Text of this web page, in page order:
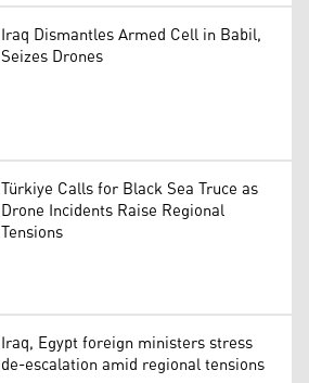
Iraq Dismantles Armed Cell in Babil,
Seizes Drones
Türkiye Calls for Black Sea Truce as
Drone Incidents Raise Regional
Tensions
Iraq, Egypt foreign ministers stress
de-escalation amid regional tensions